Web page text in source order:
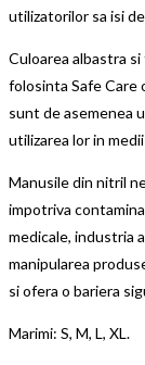
utilizatorilor sa isi
Culoarea albastra
folosinta Safe Care
sunt de asemenea
utilizarea lor in
Manusile din nitril
impotriva
medicale, industria
manipularea
si ofera o bariera
Marimi: S, M, L, XL.